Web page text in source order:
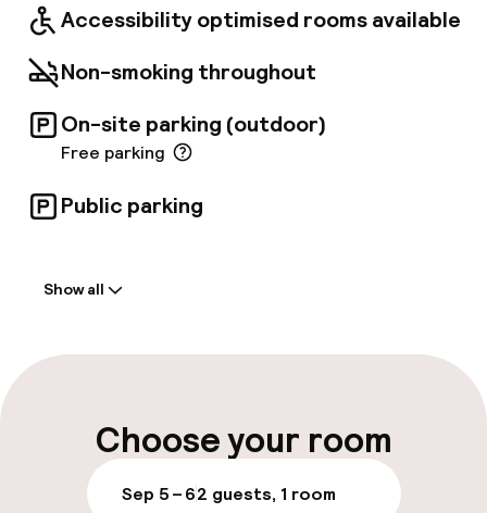
Accessibility optimised rooms available
Non-smoking throughout
On-site parking (outdoor)
Free parking
Public parking
Late check-out possible
Parking & mobility
Show all
Choose your room
Sep 5 – 62 guests, 1 room